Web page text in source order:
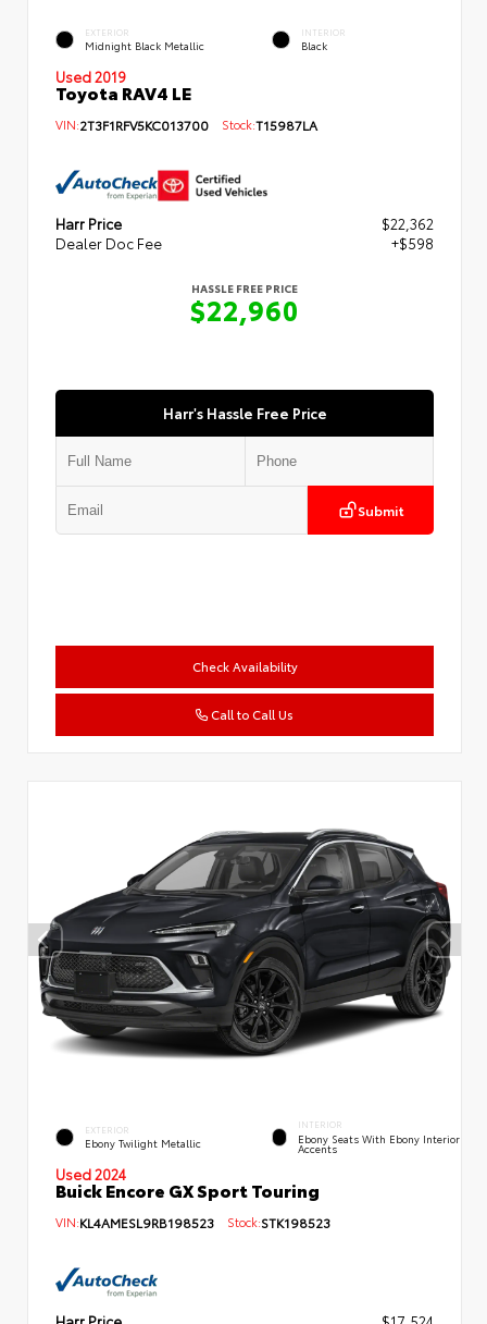
EXTERIOR
Midnight Black Metallic
INTERIOR
Black
Used 2019
Toyota RAV4 LE
VIN:2T3F1RFV5KC013700 Stock:T15987LA
Harr Price
$22,362
Dealer Doc Fee
+$598
HASSLE FREE PRICE
$22,960
Harr's Hassle Free Price
Submit
Check Availability
Call to Call Us
EXTERIOR
Ebony Twilight Metallic
INTERIOR
Ebony Seats With Ebony Interior
Accents
Used 2024
Buick Encore GX Sport Touring
VIN:KL4AMESL9RB198523 Stock:STK198523